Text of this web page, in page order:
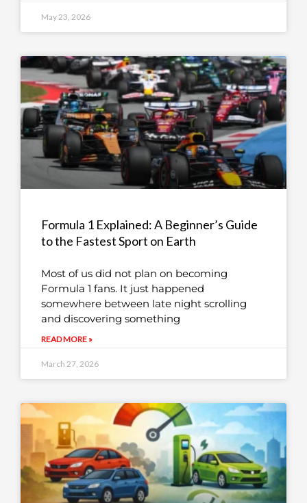
May 23, 2026
Formula 1 Explained: A Beginner’s Guide
to the Fastest Sport on Earth
Most of us did not plan on becoming
Formula 1 fans. It just happened
somewhere between late night scrolling
and discovering something
READ MORE »
March 27, 2026